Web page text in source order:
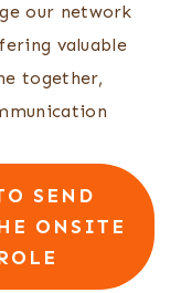
our network
valuable
together,
SEND
ONSITE